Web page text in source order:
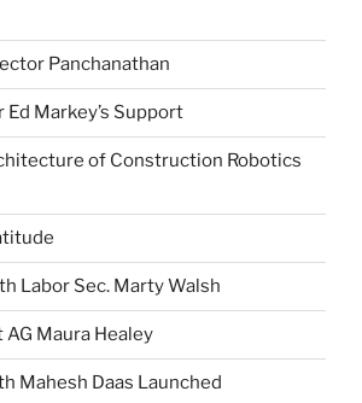
Panchanathan
Markey’s Support
of Construction Robotics
Labor Sec. Marty Walsh
Maura Healey
Mahesh Daas Launched